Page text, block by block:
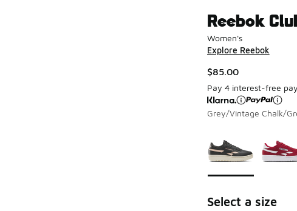
Reebok
Women's
Explore Reebok
$85.00
Pay 4 interest-free
Grey/Vintage Chalk/
Select a size